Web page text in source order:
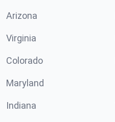
Arizona
Virginia
Colorado
Maryland
Indiana